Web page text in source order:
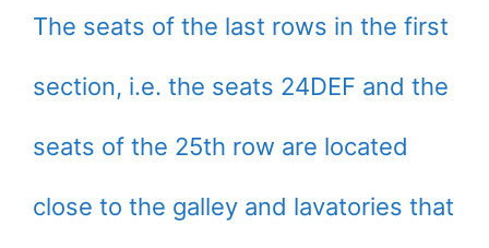
The seats of the last rows in the first
section, i.e. the seats 24DEF and the
seats of the 25th row are located
close to the galley and lavatories that